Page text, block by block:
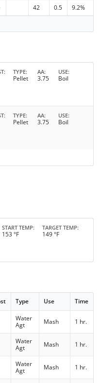
42 0.5
9.2%
TYPE
Pellet
AA
3.75
USE
Boil
TYPE
Pellet
AA
3.75
USE
Boil
START TEMP
153 °F
TARGET TEMP
149 °F
Type Use Time
Water
Agt
Mash 1 hr.
Water
Agt
Mash 1 hr.
Water
Agt
Mash 1 hr.